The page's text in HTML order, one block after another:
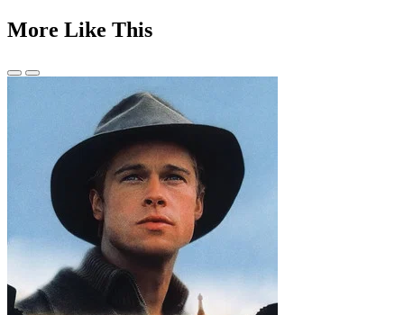
More Like This